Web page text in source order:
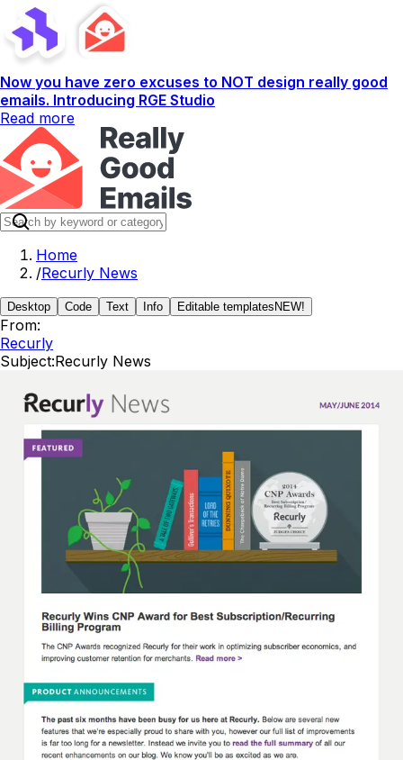
Now you have zero excuses to NOT design really good
emails. Introducing RGE Studio
Read more
Home
/Recurly News
Desktop Code Text Info Editable templates NEW!
From:
Recurly
Subject:Recurly News